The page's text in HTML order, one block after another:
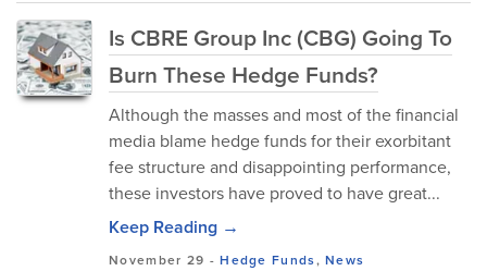
Is CBRE Group Inc (CBG) Going To
Burn These Hedge Funds?
Although the masses and most of the financial
media blame hedge funds for their exorbitant
fee structure and disappointing performance,
these investors have proved to have great...
Keep Reading →
November 29 -Hedge Funds,News